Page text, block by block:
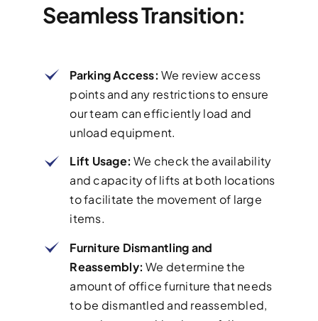
Seamless Transition:
Parking Access: We review access
points and any restrictions to ensure
our team can efficiently load and
unload equipment.
Lift Usage: We check the availability
and capacity of lifts at both locations
to facilitate the movement of large
items.
Furniture Dismantling and
Reassembly: We determine the
amount of office furniture that needs
to be dismantled and reassembled,